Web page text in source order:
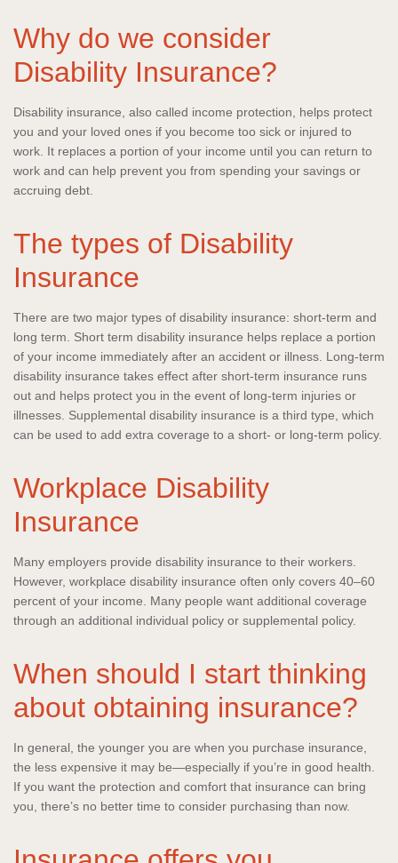
Why do we consider
Disability Insurance?
Disability insurance, also called income protection, helps protect
you and your loved ones if you become too sick or injured to
work. It replaces a portion of your income until you can return to
work and can help prevent you from spending your savings or
accruing debt.
The types of Disability
Insurance
There are two major types of disability insurance: short-term and
long term. Short term disability insurance helps replace a portion
of your income immediately after an accident or illness. Long-term
disability insurance takes effect after short-term insurance runs
out and helps protect you in the event of long-term injuries or
illnesses. Supplemental disability insurance is a third type, which
can be used to add extra coverage to a short- or long-term policy.
Workplace Disability
Insurance
Many employers provide disability insurance to their workers.
However, workplace disability insurance often only covers 40–60
percent of your income. Many people want additional coverage
through an additional individual policy or supplemental policy.
When should I start thinking
about obtaining insurance?
In general, the younger you are when you purchase insurance,
the less expensive it may be—especially if you’re in good health.
If you want the protection and comfort that insurance can bring
you, there’s no better time to consider purchasing than now.